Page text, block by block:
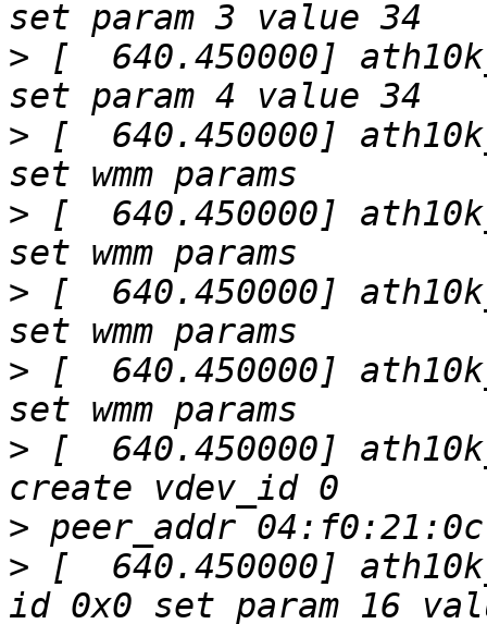
> [  640.450000]
> [  640.450000]
> [  640.450000]
> [  640.450000]
> [  640.450000]
> [  640.450000]
>
> [  640.450000]